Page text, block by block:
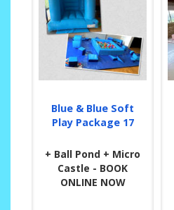
Blue & Blue Soft
Play Package 17
+ Ball Pond + Micro
Castle - BOOK
ONLINE NOW